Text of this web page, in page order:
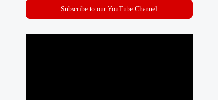
Subscribe to our YouTube Channel